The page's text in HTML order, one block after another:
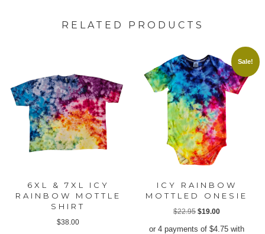
RELATED PRODUCTS
6XL & 7XL ICY
RAINBOW MOTTLE
SHIRT
$38.00
Sale!
ICY RAINBOW
MOTTLED ONESIE
$22.95 Original
price
$19.00Current
price
or 4 payments of$4.75 with